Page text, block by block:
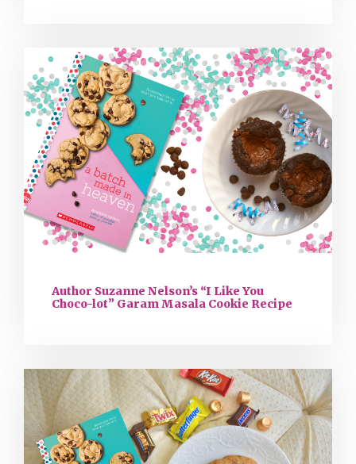
Author Suzanne Nelson’s “I Like You
Choco-lot” Garam Masala Cookie Recipe